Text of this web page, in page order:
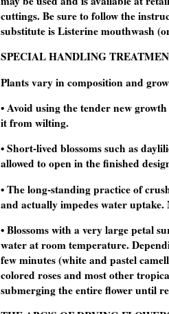
cuttings. Be sure to follow the
substitute is Listerine mouthwash
SPECIAL HANDLING
Plants vary in composition and
• Avoid using the tender new
it from wilting.
• Short-lived blossoms such as
allowed to open in the finished
• The long-standing practice of
and actually impedes water uptake.
• Blossoms with a very large petal
water at room temperature.
few minutes (white and pastel
colored roses and most other
submerging the entire flower until